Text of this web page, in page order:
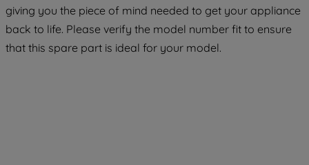
giving you the piece of mind needed to get your appliance
back to life. Please verify the model number fit to ensure
that this spare part is ideal for your model.